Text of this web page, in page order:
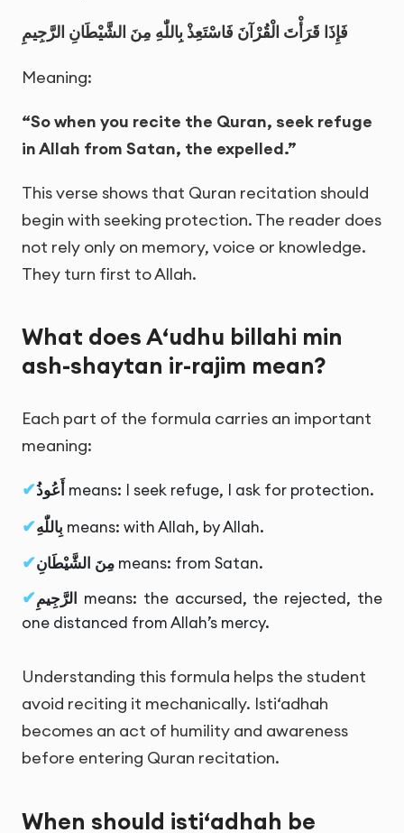
فَإِذَا قَرَأْتَ الْقُرْآنَ فَاسْتَعِذْ بِاللّٰهِ مِنَ الشَّيْطَانِ الرَّجِيمِ
Meaning:
“So when you recite the Quran, seek refuge
in Allah from Satan, the expelled.”
This verse shows that Quran recitation should
begin with seeking protection. The reader does
not rely only on memory, voice or knowledge.
They turn first to Allah.
What does A‘udhu billahi min
ash-shaytan ir-rajim mean?
Each part of the formula carries an important
meaning:
أَعُوذُ means: I seek refuge, I ask for protection.
بِاللّٰهِ means: with Allah, by Allah.
مِنَ الشَّيْطَانِ means: from Satan.
الرَّجِيمِ means: the accursed, the rejected, the
one distanced from Allah’s mercy.
Understanding this formula helps the student
avoid reciting it mechanically. Isti‘adhah
becomes an act of humility and awareness
before entering Quran recitation.
When should isti‘adhah be